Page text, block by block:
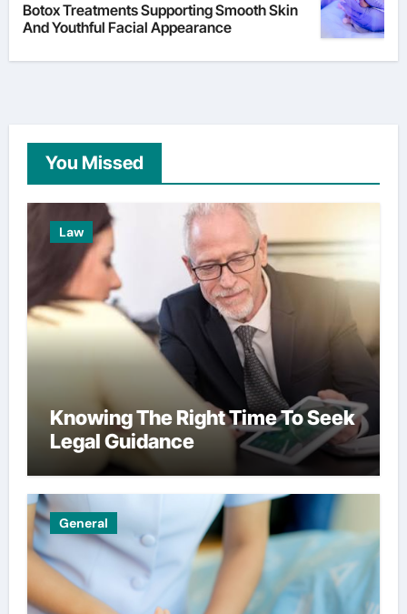
Botox Treatments Supporting Smooth Skin
And Youthful Facial Appearance
You Missed
Law
Knowing The Right Time To Seek
Legal Guidance
General